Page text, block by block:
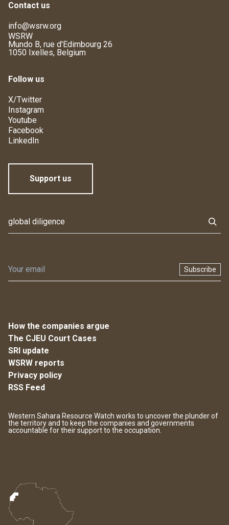
Contact us
info@wsrw.org
WSRW
Mundo B, rue d'Edimbourg 26
1050 Ixelles, Belgium
Follow us
X/Twitter
Instagram
Youtube
Facebook
LinkedIn
Support us
Subscribe
How the companies argue
The CJEU Court Cases
SRI update
WSRW reports
Privacy policy
RSS Feed
Western Sahara Resource Watch works to uncover the plunder of
the territory and to keep the companies and governments
accountable for their support to the occupation.